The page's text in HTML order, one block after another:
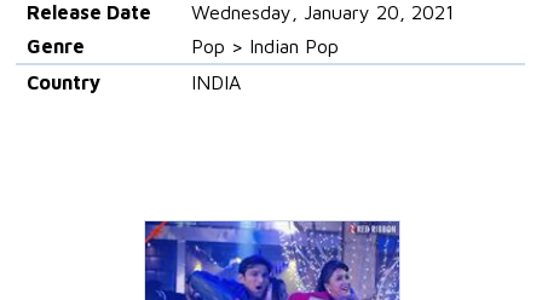
Release Date
Wednesday, January 20, 2021
Genre
Pop > Indian Pop
Country
INDIA